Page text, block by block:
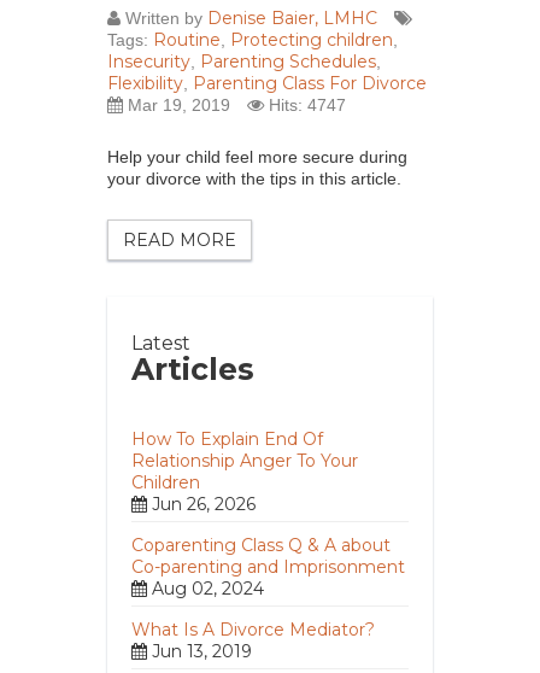
Written by Denise Baier, LMHC
Tags: Routine Protecting children
Insecurity Parenting Schedules
Flexibility Parenting Class For Divorce
Mar 19, 2019 Hits: 4747
Help your child feel more secure during
your divorce with the tips in this article.
READ MORE
Latest
Articles
How To Explain End Of
Relationship Anger To Your
Children
Jun 26, 2026
Coparenting Class Q & A about
Co-parenting and Imprisonment
Aug 02, 2024
What Is A Divorce Mediator?
Jun 13, 2019